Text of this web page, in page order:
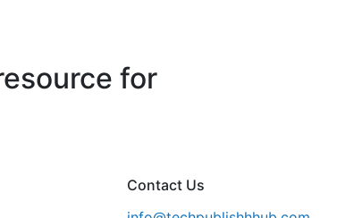
for
Contact Us